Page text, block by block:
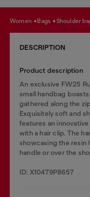
women bags shoulder
DESCRIPTION
Product description
An exclusive FW25
small handbag
gathered along the
Exquisitely soft and
features an
with a hair clip. The
showcasing the resin
handle or over the
ID: X10479P8657